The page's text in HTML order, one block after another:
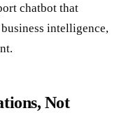
chatbot that
intelligence,
Not